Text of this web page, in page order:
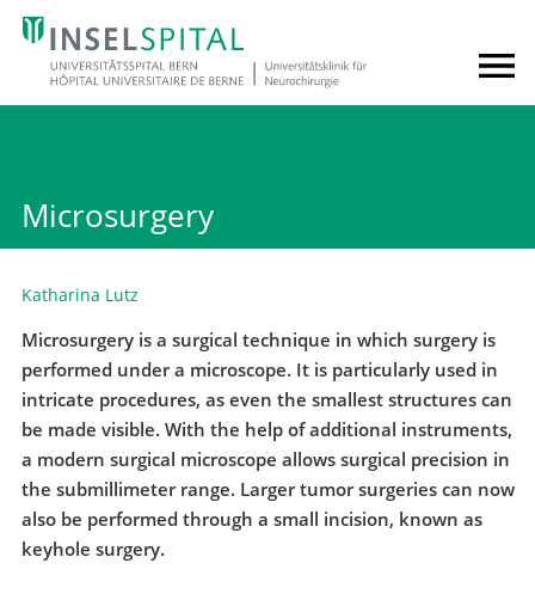
Microsurgery
Katharina Lutz
Microsurgery is a surgical technique in which surgery is
performed under a microscope. It is particularly used in
intricate procedures, as even the smallest structures can
be made visible. With the help of additional instruments,
a modern surgical microscope allows surgical precision in
the submillimeter range. Larger tumor surgeries can now
also be performed through a small incision, known as
keyhole surgery.